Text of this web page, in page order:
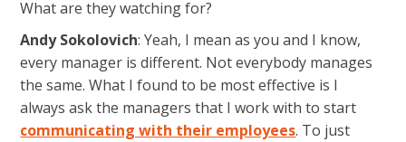
What are they watching for?
Andy Sokolovich: Yeah, I mean as you and I know,
every manager is different. Not everybody manages
the same. What I found to be most effective is I
always ask the managers that I work with to start
communicating with their employees. To just